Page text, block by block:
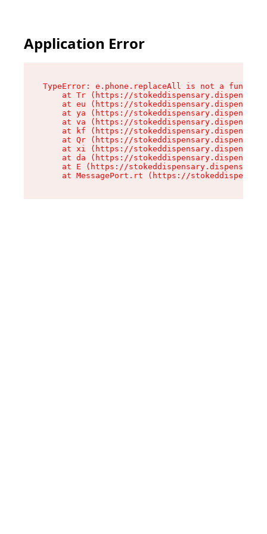
Application Error
TypeError: e.phone.replaceAll is not a function
at Tr (https://
at eu (https://
at ya (https://
at va (https://
at kf (https://
at Qr (https://
at xi (https://
at da (https://
at E (https://
at MessagePort.rt (https://